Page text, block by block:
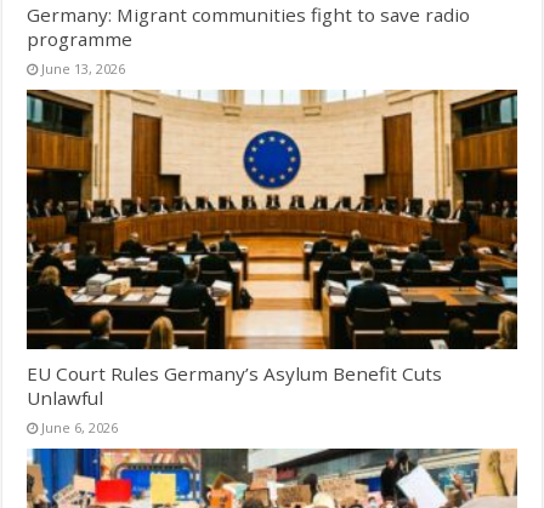
Germany: Migrant communities fight to save radio
programme
June 13, 2026
EU Court Rules Germany’s Asylum Benefit Cuts
Unlawful
June 6, 2026